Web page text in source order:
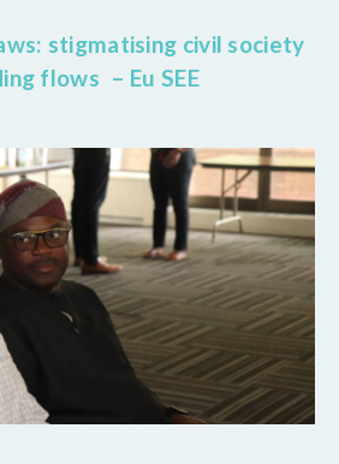
stigmatising civil society
flows – Eu SEE